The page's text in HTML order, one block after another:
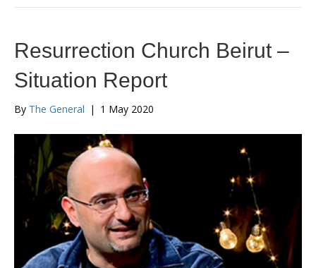
Resurrection Church Beirut –
Situation Report
By The General | 1 May 2020